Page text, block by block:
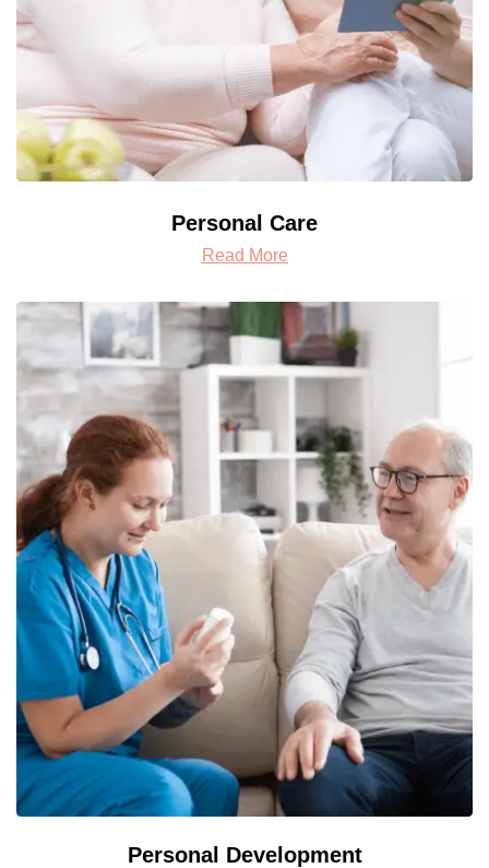
Personal Care
Read More
Personal Development